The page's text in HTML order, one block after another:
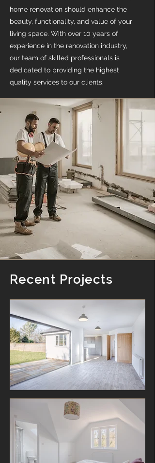
home renovation should enhance the
beauty, functionality, and value of your
living space. With over 10 years of
experience in the renovation industry,
our team of skilled professionals is
dedicated to providing the highest
quality services to our clients.
Recent Projects